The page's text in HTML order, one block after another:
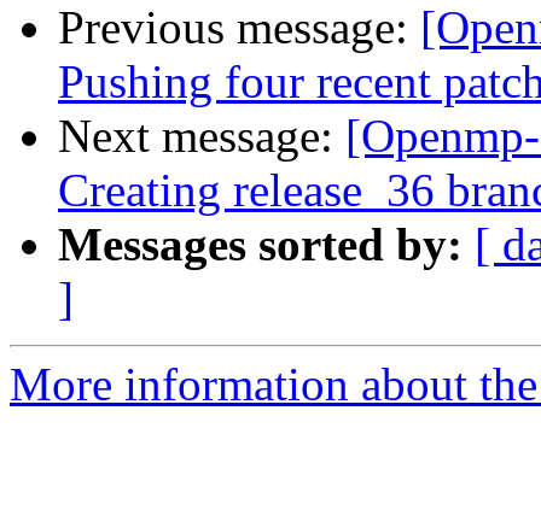
Previous message:
Pushing four recent
Next message:
Creating release_36
Messages sorted by: [
]
More information about